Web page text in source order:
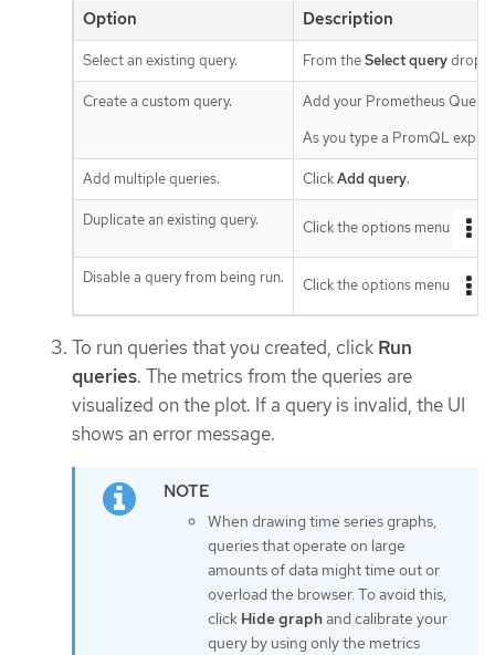
Option Description
Select an existing query. From theSelect querydrop-
Create a custom query.
Add your Prometheus
As you type a PromQL
Add multiple queries. ClickAdd query.
Duplicate an existing query. Click the options menu
Disable a query from being run. Click the options menu
To run queries that you created, click Run
queries. The metrics from the queries are
visualized on the plot. If a query is invalid, the UI
shows an error message.
When drawing time series graphs,
queries that operate on large
amounts of data might time out or
overload the browser. To avoid this,
click Hide graphand calibrate your
query by using only the metrics